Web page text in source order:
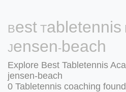
Best Tabletennis
Jensen-beach
Explore Best Tabletennis
jensen-beach
0 Tabletennis coaching found